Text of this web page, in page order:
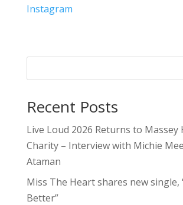
Instagram
Recent Posts
Live Loud 2026 Returns to Massey
Charity – Interview with Michie
Ataman
Miss The Heart shares new single,
Better”